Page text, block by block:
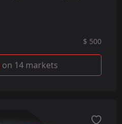
$ 500
on 14 markets